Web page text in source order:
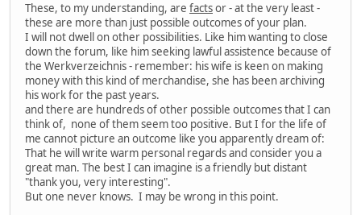
These, to my understanding, are factsor - at the very least -
these are more than just possible outcomes of your plan.
I will not dwell on other possibilities. Like him wanting to close
down the forum, like him seeking lawful assistence because of
the Werkverzeichnis - remember: his wife is keen on making
money with this kind of merchandise, she has been archiving
his work for the past years.
and there are hundreds of other possible outcomes that I can
think of, none of them seem too positive. But I for the life of
me cannot picture an outcome like you apparently dream of:
That he will write warm personal regards and consider you a
great man. The best I can imagine is a friendly but distant
"thank you, very interesting".
But one never knows. I may be wrong in this point.